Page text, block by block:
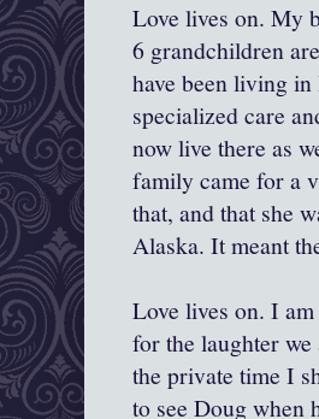
Love lives on. My
6 grandchildren
have been living
specialized care
now live there as
family came for a
that, and that she
Alaska. It meant
Love lives on. I
for the laughter
the private time I
to see Doug when